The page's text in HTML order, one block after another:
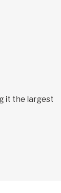
it the largest